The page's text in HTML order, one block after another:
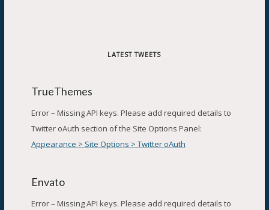
LATEST TWEETS
TrueThemes
Error – Missing API keys. Please add required details to
Twitter oAuth section of the Site Options Panel:
Appearance > Site Options > Twitter oAuth
Envato
Error – Missing API keys. Please add required details to